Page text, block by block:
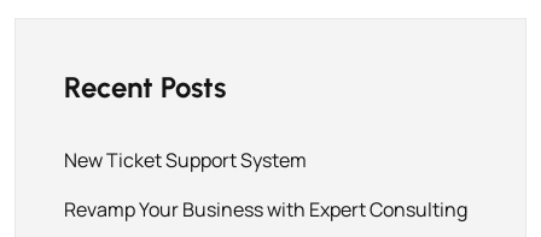
Recent Posts
New Ticket Support System
Revamp Your Business with Expert Consulting